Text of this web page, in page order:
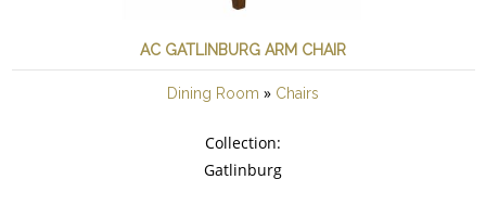
AC GATLINBURG ARM CHAIR
Dining Room » Chairs
Collection:
Gatlinburg